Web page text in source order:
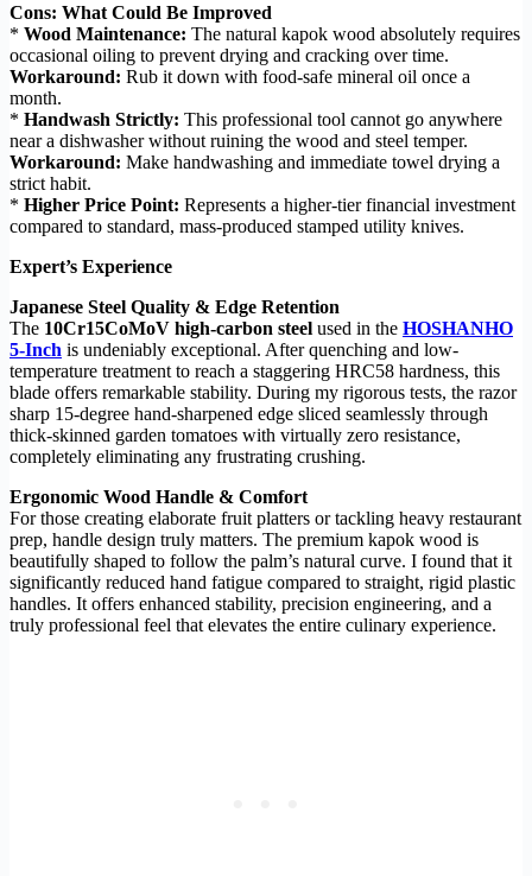
Cons: What Could Be Improved
* Wood Maintenance: The natural kapok wood absolutely requires
occasional oiling to prevent drying and cracking over time.
Workaround: Rub it down with food-safe mineral oil once a
month.
* Handwash Strictly: This professional tool cannot go anywhere
near a dishwasher without ruining the wood and steel temper.
Workaround: Make handwashing and immediate towel drying a
strict habit.
* Higher Price Point: Represents a higher-tier financial investment
compared to standard, mass-produced stamped utility knives.
Expert’s Experience
Japanese Steel Quality & Edge Retention
The 10Cr15CoMoV high-carbon steel used in the HOSHANHO
5-Inch is undeniably exceptional. After quenching and low-
temperature treatment to reach a staggering HRC58 hardness, this
blade offers remarkable stability. During my rigorous tests, the razor
sharp 15-degree hand-sharpened edge sliced seamlessly through
thick-skinned garden tomatoes with virtually zero resistance,
completely eliminating any frustrating crushing.
Ergonomic Wood Handle & Comfort
For those creating elaborate fruit platters or tackling heavy restaurant
prep, handle design truly matters. The premium kapok wood is
beautifully shaped to follow the palm’s natural curve. I found that it
significantly reduced hand fatigue compared to straight, rigid plastic
handles. It offers enhanced stability, precision engineering, and a
truly professional feel that elevates the entire culinary experience.